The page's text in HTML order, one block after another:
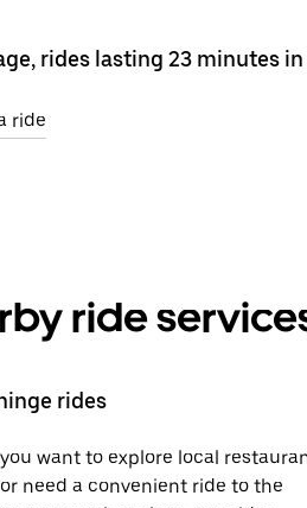
rides lasting 23 minutes
ride
ride
rides
want to explore local
need a convenient ride to the